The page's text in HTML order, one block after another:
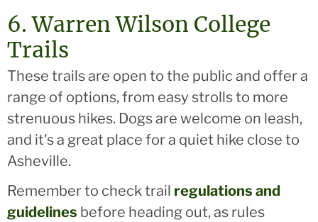
6. Warren Wilson College
Trails
These trails are open to the public and offer a
range of options, from easy strolls to more
strenuous hikes. Dogs are welcome on leash,
and it's a great place for a quiet hike close to
Asheville.
Remember to check trail regulations and
guidelines before heading out, as rules